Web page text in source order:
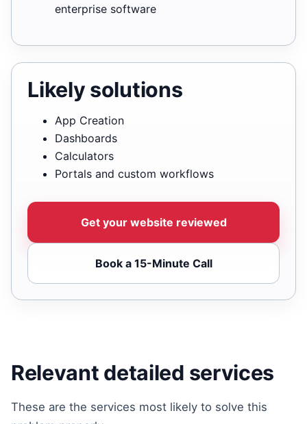
enterprise software
Likely solutions
App Creation
Dashboards
Calculators
Portals and custom workflows
Get your website reviewed
Book a 15-Minute Call
Relevant detailed services
These are the services most likely to solve this